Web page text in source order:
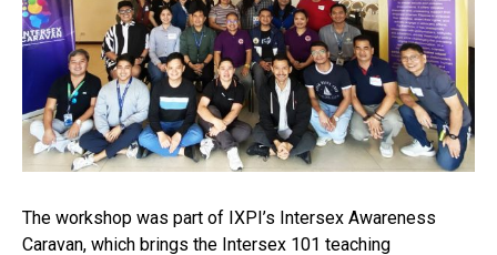
The workshop was part of IXPI’s Intersex Awareness
Caravan, which brings the Intersex 101 teaching